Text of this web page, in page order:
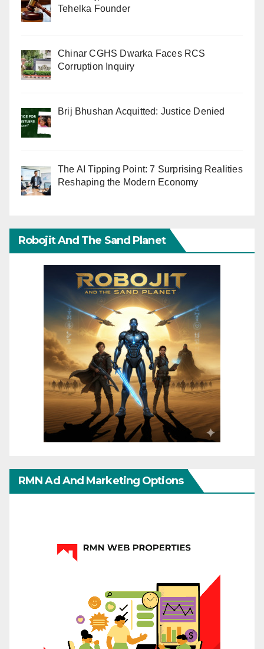
Tehelka Founder
Chinar CGHS Dwarka Faces RCS
Corruption Inquiry
Brij Bhushan Acquitted: Justice Denied
The AI Tipping Point: 7 Surprising Realities
Reshaping the Modern Economy
Robojit And The Sand Planet
RMN Ad And Marketing Options